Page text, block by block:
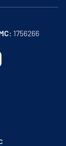
1756266
rating as of